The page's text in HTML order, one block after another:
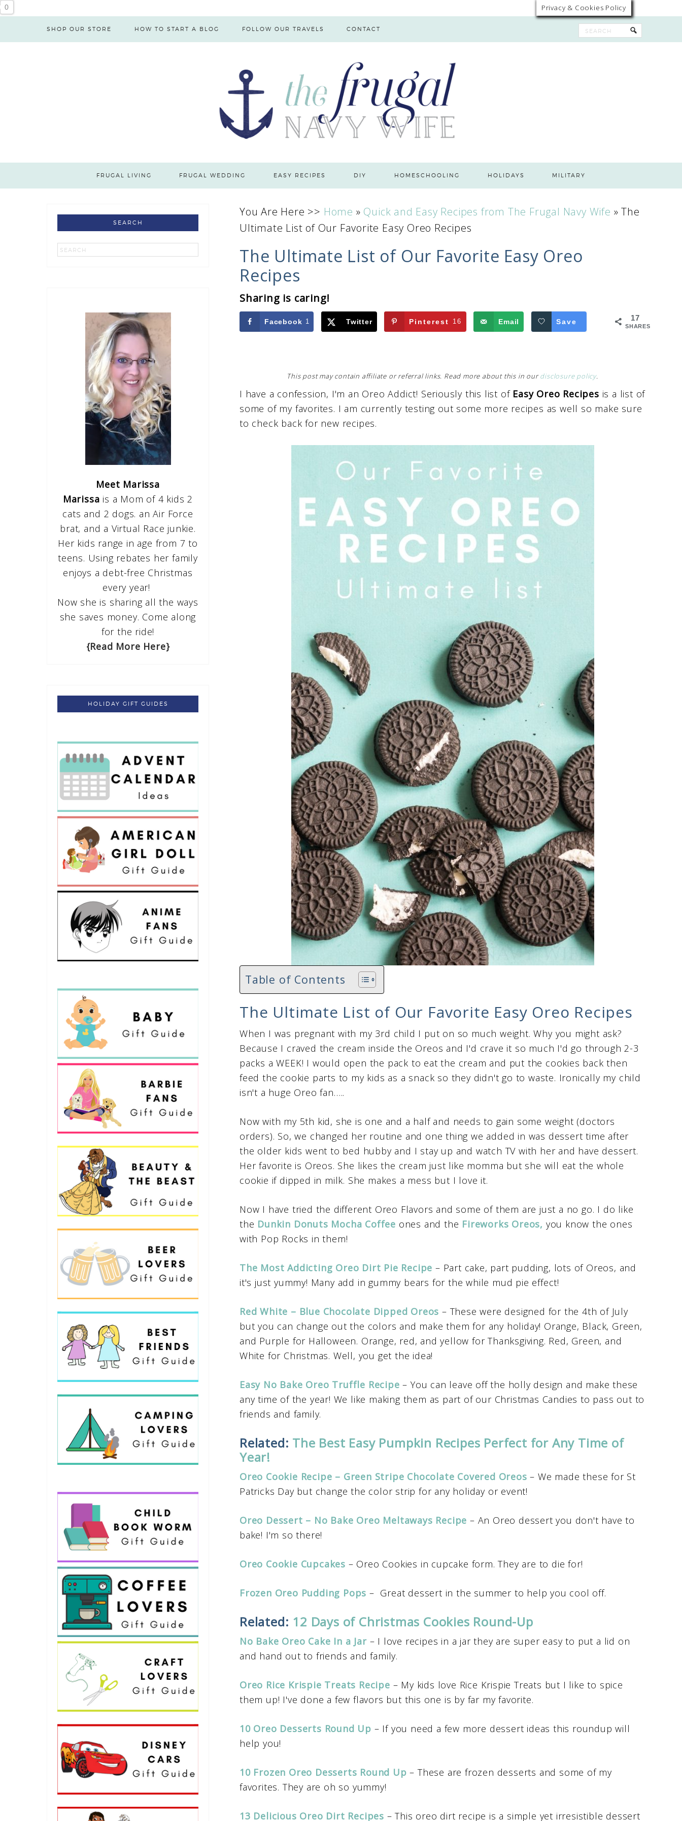
0
SHOP OUR STORE HOW TO START A BLOG FOLLOW OUR TRAVELS CONTACT
FRUGAL LIVING FRUGAL WEDDING EASY RECIPES DIY HOMESCHOOLING HOLIDAYS MILITARY
You Are Here >> Home » Quick and Easy Recipes from The Frugal Navy Wife »The
Ultimate List of Our Favorite Easy Oreo Recipes
The Ultimate List of Our Favorite Easy Oreo
Recipes
Sharing is caring!
17
SHARES
Facebook 1 Twitter Pinterest 16 Email Save
This post may contain affiliate or referral links. Read more about this in ourdisclosure policy.
I have a confession, I'm an Oreo Addict! Seriously this list of Easy Oreo Recipes is a list of
some of my favorites. I am currently testing out some more recipes as well so make sure
to check back for new recipes.
Table of Contents
The Ultimate List of Our Favorite Easy Oreo Recipes
When I was pregnant with my 3rd child I put on so much weight. Why you might ask?
Because I craved the cream inside the Oreos and I'd crave it so much I'd go through 2-3
packs a WEEK! I would open the pack to eat the cream and put the cookies back then
feed the cookie parts to my kids as a snack so they didn't go to waste. Ironically my child
isn't a huge Oreo fan…..
Now with my 5th kid, she is one and a half and needs to gain some weight (doctors
orders). So, we changed her routine and one thing we added in was dessert time after
the older kids went to bed hubby and I stay up and watch TV with her and have dessert.
Her favorite is Oreos. She likes the cream just like momma but she will eat the whole
cookie if dipped in milk. She makes a mess but I love it.
Now I have tried the different Oreo Flavors and some of them are just a no go. I do like
the Dunkin Donuts Mocha Coffee ones and the Fireworks Oreos, you know the ones
with Pop Rocks in them!
The Most Addicting Oreo Dirt Pie Recipe – Part cake, part pudding, lots of Oreos, and
it's just yummy! Many add in gummy bears for the while mud pie effect!
Red White – Blue Chocolate Dipped Oreos – These were designed for the 4th of July
but you can change out the colors and make them for any holiday! Orange, Black, Green,
and Purple for Halloween. Orange, red, and yellow for Thanksgiving. Red, Green, and
White for Christmas. Well, you get the idea!
Easy No Bake Oreo Truffle Recipe – You can leave off the holly design and make these
any time of the year! We like making them as part of our Christmas Candies to pass out to
friends and family.
Related: The Best Easy Pumpkin Recipes Perfect for Any Time of
Year!
Oreo Cookie Recipe – Green Stripe Chocolate Covered Oreos – We made these for St
Patricks Day but change the color strip for any holiday or event!
Oreo Dessert – No Bake Oreo Meltaways Recipe – An Oreo dessert you don't have to
bake! I'm so there!
Oreo Cookie Cupcakes – Oreo Cookies in cupcake form. They are to die for!
Frozen Oreo Pudding Pops – Great dessert in the summer to help you cool off.
Related: 12 Days of Christmas Cookies Round-Up
No Bake Oreo Cake In a Jar – I love recipes in a jar they are super easy to put a lid on
and hand out to friends and family.
Oreo Rice Krispie Treats Recipe – My kids love Rice Krispie Treats but I like to spice
them up! I've done a few flavors but this one is by far my favorite.
10 Oreo Desserts Round Up – If you need a few more dessert ideas this roundup will
help you!
10 Frozen Oreo Desserts Round Up – These are frozen desserts and some of my
favorites. They are oh so yummy!
13 Delicious Oreo Dirt Recipes – This oreo dirt recipe is a simple yet irresistible dessert
SEARCH
Meet Marissa
Marissa is a Mom of 4 kids 2
cats and 2 dogs. an Air Force
brat, and a Virtual Race junkie.
Her kids range in age from 7 to
teens. Using rebates her family
enjoys a debt-free Christmas
every year!
Now she is sharing all the ways
she saves money. Come along
for the ride!
{Read More Here}
HOLIDAY GIFT GUIDES
Privacy & Cookies Policy